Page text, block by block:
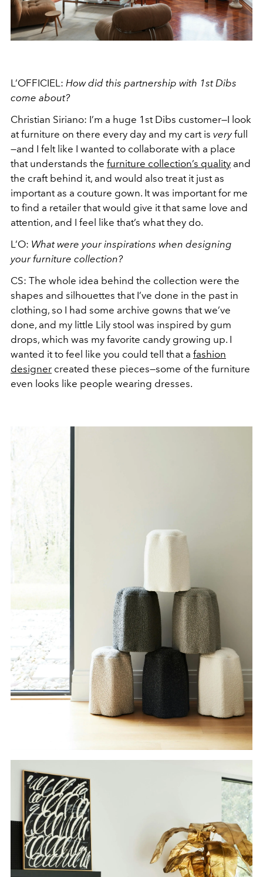
L’OFFICIEL: How did this partnership with 1st Dibs
come about?
Christian Siriano: I’m a huge 1st Dibs customer—I look
at furniture on there every day and my cart is veryfull
—and I felt like I wanted to collaborate with a place
that understands the furniture collection’s quality and
the craft behind it, and would also treat it just as
important as a couture gown. It was important for me
to find a retailer that would give it that same love and
attention, and I feel like that’s what they do.
L’O: What were your inspirations when designing
your furniture collection?
CS: The whole idea behind the collection were the
shapes and silhouettes that I’ve done in the past in
clothing, so I had some archive gowns that we’ve
done, and my little Lily stool was inspired by gum
drops, which was my favorite candy growing up. I
wanted it to feel like you could tell that a fashion
designer created these pieces—some of the furniture
even looks like people wearing dresses.